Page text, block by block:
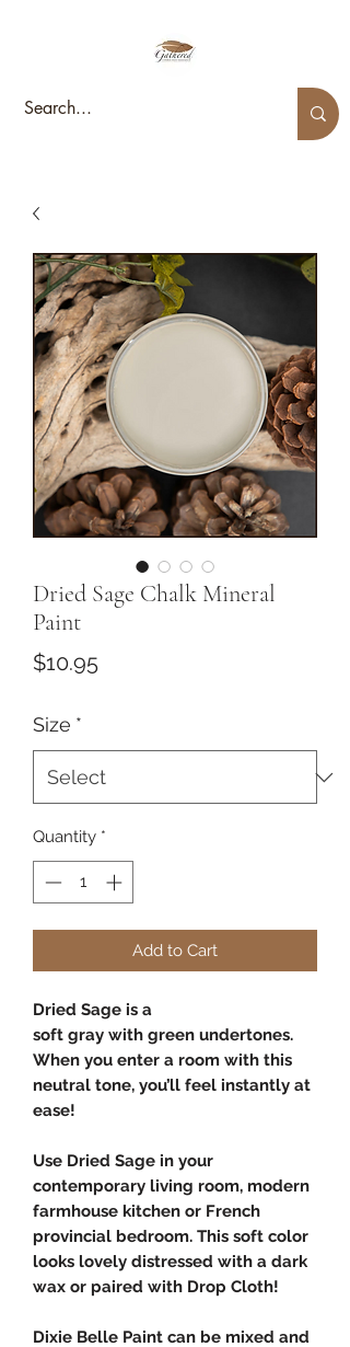
Dried Sage Chalk Mineral
Paint
$10.95Price
Size *
Quantity *
Add to Cart
Dried Sage is a
soft gray with green undertones.
When you enter a room with this
neutral tone, you’ll feel instantly at
ease!
Use Dried Sage in your
contemporary living room, modern
farmhouse kitchen or French
provincial bedroom. This soft color
looks lovely distressed with a dark
wax or paired with Drop Cloth!
Dixie Belle Paint can be mixed and